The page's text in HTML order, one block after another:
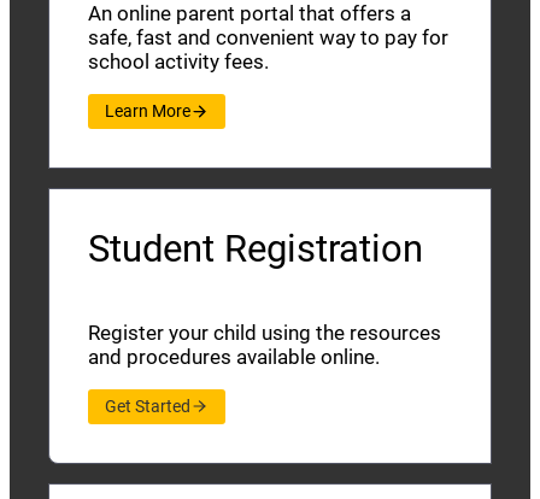
An online parent portal that offers a
safe, fast and convenient way to pay for
school activity fees.
Learn More
Student Registration
Register your child using the resources
and procedures available online.
Get Started